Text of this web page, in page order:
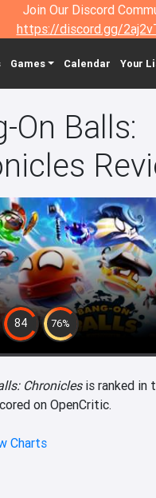
Join Our Discord
https://discord.gg/
Games Calendar Your
On Balls:
84 76%
Chroniclesis ranked in
on OpenCritic.
Charts